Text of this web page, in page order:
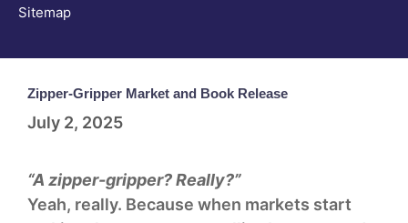
Sitemap
Zipper-Gripper Market and Book Release
July 2, 2025
“A zipper-gripper? Really?”
Yeah, really. Because when markets start